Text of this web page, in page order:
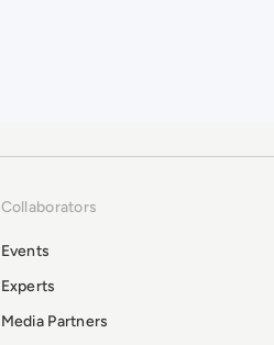
Collaborators
Events
Experts
Media Partners